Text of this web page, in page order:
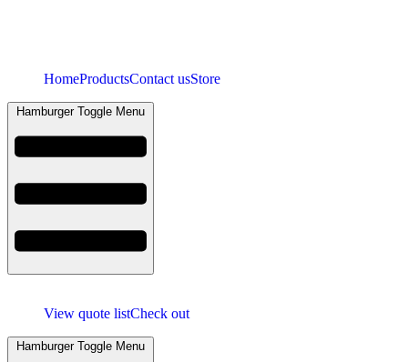
HomeProductsContact usStore
Hamburger Toggle Menu
View quote listCheck out
Hamburger Toggle Menu